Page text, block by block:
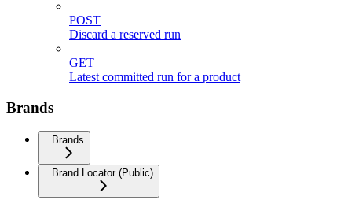
POST
Discard a reserved run
GET
Latest committed run for a product
Brands
Brands
Brand Locator (Public)